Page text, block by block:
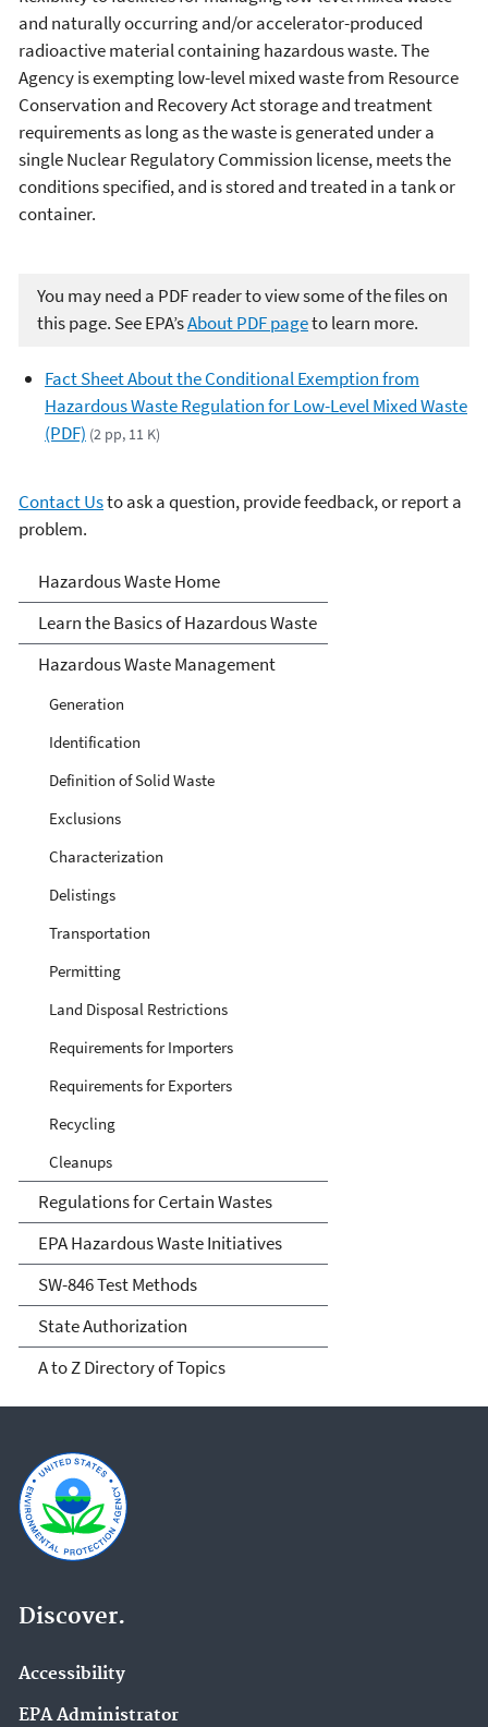
and naturally occurring and/or accelerator-produced
radioactive material containing hazardous waste. The
Agency is exempting low-level mixed waste from Resource
Conservation and Recovery Act storage and treatment
requirements as long as the waste is generated under a
single Nuclear Regulatory Commission license, meets the
conditions specified, and is stored and treated in a tank or
container.
You may need a PDF reader to view some of the files on
this page. See EPA’sAbout PDF pageto learn more.
Fact Sheet About the Conditional Exemption from
Hazardous Waste Regulation for Low-Level Mixed Waste
(PDF) (2 pp, 11 K)
Contact Usto ask a question, provide feedback, or report a
problem.
Hazardous Waste
Hazardous Waste Home
Learn the Basics of Hazardous Waste
Hazardous Waste Management
Generation
Identification
Definition of Solid Waste
Exclusions
Characterization
Delistings
Transportation
Permitting
Land Disposal Restrictions
Requirements for Importers
Requirements for Exporters
Recycling
Cleanups
Regulations for Certain Wastes
EPA Hazardous Waste Initiatives
SW-846 Test Methods
State Authorization
A to Z Directory of Topics
Discover.
Accessibility
EPA Administrator